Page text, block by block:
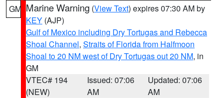
GM Marine Warning (View Text) expires 07:30 AM by
KEY (AJP)
Gulf of Mexico including Dry Tortugas and Rebecca
Shoal Channel, Straits of Florida from Halfmoon
Shoal to 20 NM west of Dry Tortugas out 20 NM, in
GM
VTEC# 194
(NEW)
Issued: 07:06
AM
Updated: 07:06
AM